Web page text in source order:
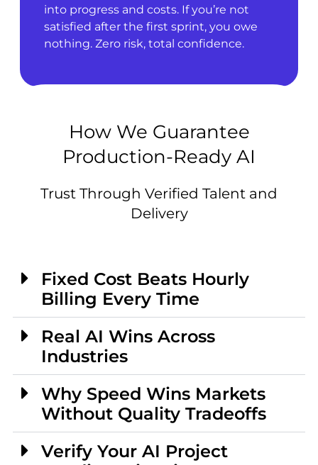
into progress and costs. If you’re not
satisfied after the first sprint, you owe
nothing. Zero risk, total confidence.
How We Guarantee
Production-Ready AI
Trust Through Verified Talent and
Delivery
Fixed Cost Beats Hourly
Billing Every Time
Real AI Wins Across
Industries
Why Speed Wins Markets
Without Quality Tradeoffs
Verify Your AI Project